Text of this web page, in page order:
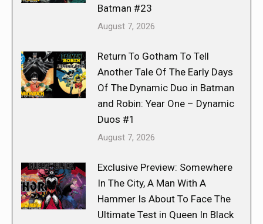
Batman #23
August 7, 2026
Return To Gotham To Tell
Another Tale Of The Early Days
Of The Dynamic Duo in Batman
and Robin: Year One – Dynamic
Duos #1
August 7, 2026
Exclusive Preview: Somewhere
In The City, A Man With A
Hammer Is About To Face The
Ultimate Test in Queen In Black